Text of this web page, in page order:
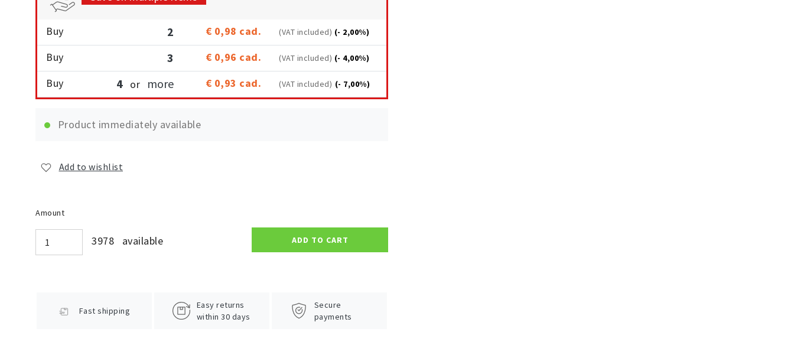
Buy 2 € 0,98 cad. (VAT included) (- 2,00%)
Buy 3 € 0,96 cad. (VAT included) (- 4,00%)
Buy 4 or more € 0,93 cad. (VAT included) (- 7,00%)
Product immediately available
Add to wishlist
Amount
3978 available ADD TO CART
Fast shipping
Easy returns
within 30 days
Secure
payments